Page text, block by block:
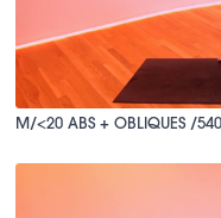
M/<20 ABS + OBLIQUES /540